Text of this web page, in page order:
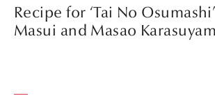
Recipe for ‘Tai No
Masui and Masao